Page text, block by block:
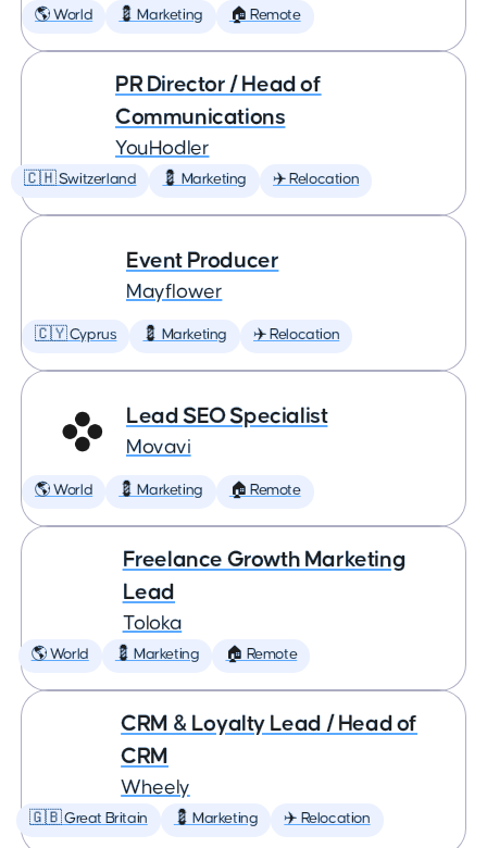
🌎 World 💈 Marketing 🏠 Remote
PR Director / Head of
Communications
YouHodler
🇨🇭 Switzerland 💈 Marketing ✈️ Relocation
Event Producer
Mayflower
🇨🇾 Cyprus 💈 Marketing ✈️ Relocation
Lead SEO Specialist
Movavi
🌎 World 💈 Marketing 🏠 Remote
Freelance Growth Marketing
Lead
Toloka
🌎 World 💈 Marketing 🏠 Remote
CRM & Loyalty Lead / Head of
CRM
Wheely
🇬🇧 Great Britain 💈 Marketing ✈️ Relocation